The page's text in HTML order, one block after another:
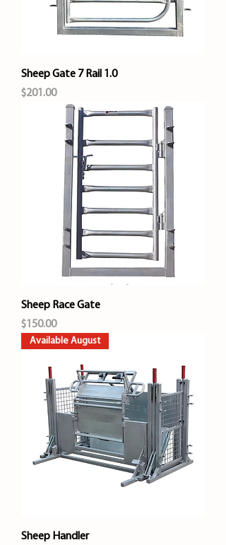
Sheep Gate 7 Rail 1.0
Price
$201.00
Sheep Race Gate
Price
$150.00
Available August
Sheep Handler